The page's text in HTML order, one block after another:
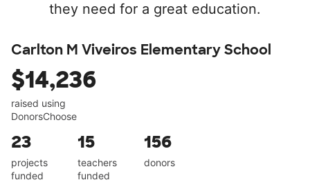
they need for a great education.
Carlton M Viveiros Elementary School
$14,236
raised using
DonorsChoose
23
projects
funded
15
teachers
funded
156
donors